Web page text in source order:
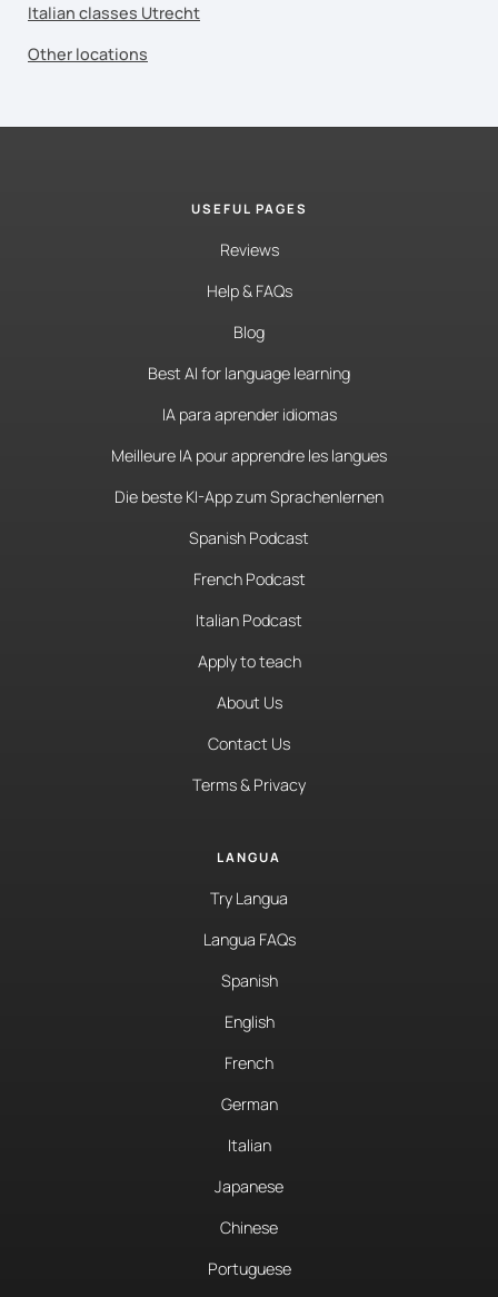
Italian classes Utrecht
Other locations
USEFUL PAGES
Reviews
Help & FAQs
Blog
Best AI for language learning
IA para aprender idiomas
Meilleure IA pour apprendre les langues
Die beste KI-App zum Sprachenlernen
Spanish Podcast
French Podcast
Italian Podcast
Apply to teach
About Us
Contact Us
Terms & Privacy
LANGUA
Try Langua
Langua FAQs
Spanish
English
French
German
Italian
Japanese
Chinese
Portuguese